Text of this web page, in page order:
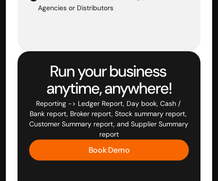
Agencies or Distributors
Run your business
anytime, anywhere!
Reporting -> Ledger Report, Day book, Cash /
Bank report, Broker report, Stock summary report,
Customer Summary report, and Supplier Summary
report
Book Demo